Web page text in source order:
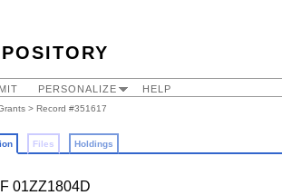
PERSONALIZE HELP
> Record #351617
Files Holdings
01ZZ1804D